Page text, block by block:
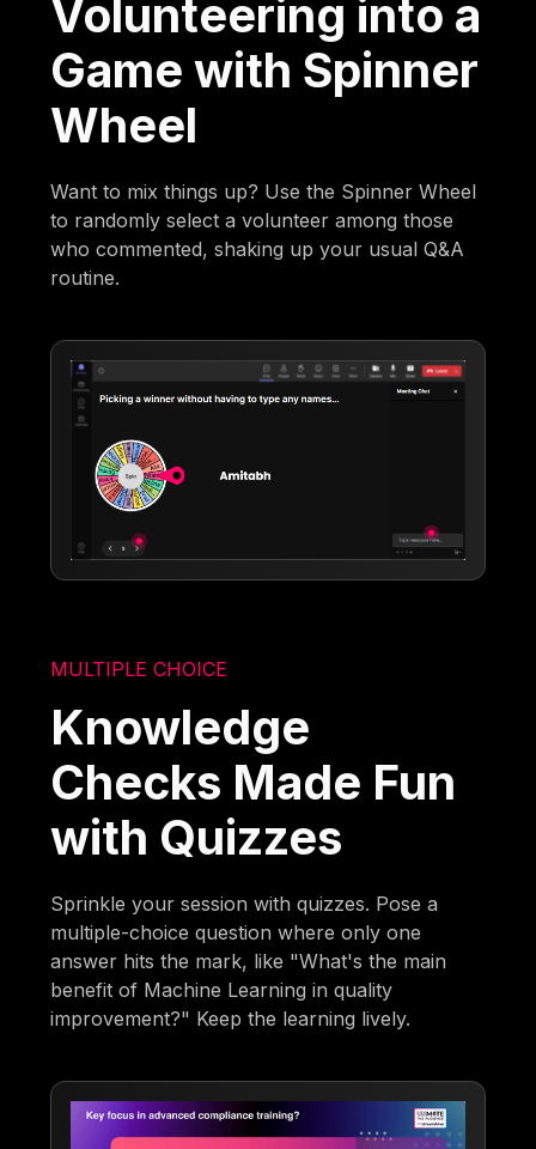
Volunteering into a
Game with Spinner
Wheel
Want to mix things up? Use the Spinner Wheel
to randomly select a volunteer among those
who commented, shaking up your usual Q&A
routine.
MULTIPLE CHOICE
Knowledge
Checks Made Fun
with Quizzes
Sprinkle your session with quizzes. Pose a
multiple-choice question where only one
answer hits the mark, like "What's the main
benefit of Machine Learning in quality
improvement?" Keep the learning lively.